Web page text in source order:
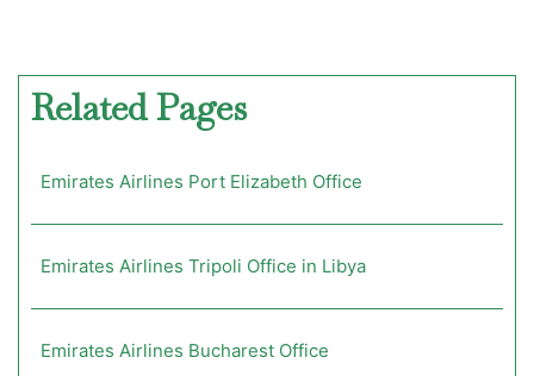
Related Pages
Emirates Airlines Port Elizabeth Office
Emirates Airlines Tripoli Office in Libya
Emirates Airlines Bucharest Office